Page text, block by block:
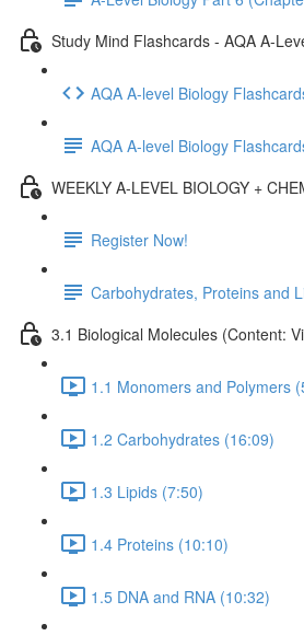
Study Mind Flashcards - AQA A-
AQA A-level Biology
AQA A-level Biology
WEEKLY A-LEVEL BIOLOGY +
Register Now!
Carbohydrates, Proteins and
3.1 Biological Molecules (Content:
1.1 Monomers and Polymers
1.2 Carbohydrates (16:09)
1.3 Lipids (7:50)
1.4 Proteins (10:10)
1.5 DNA and RNA (10:32)